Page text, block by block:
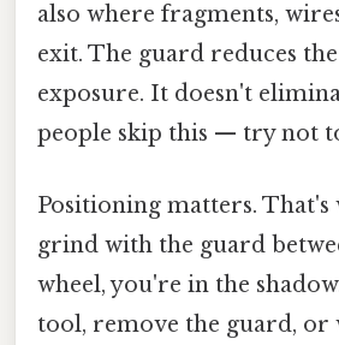
also where fragments,
exit. The guard reduces
exposure. It doesn't
people skip this — try not
Positioning matters. That's
grind with the guard
wheel, you're in the
tool, remove the guard, or